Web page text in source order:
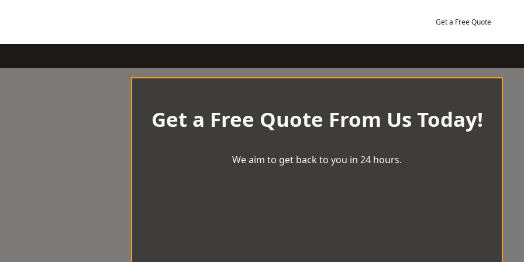
Get a Free Quote
Get a Free Quote From Us Today!
We aim to get back to you in 24 hours.